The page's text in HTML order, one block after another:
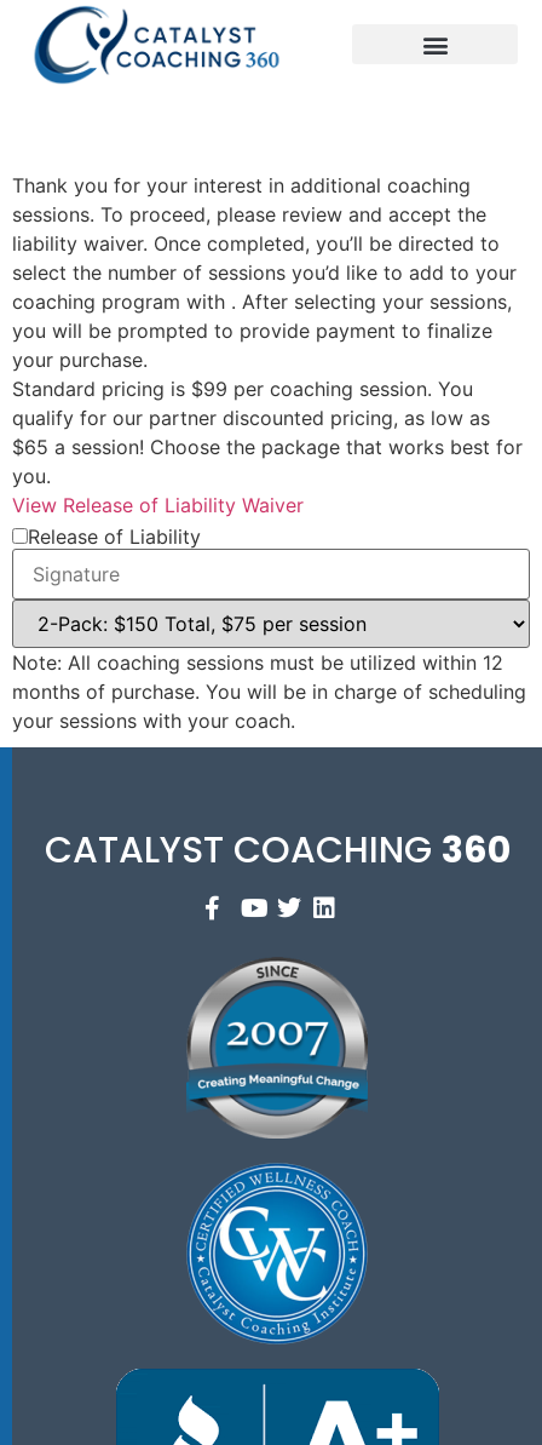
Thank you for your interest in additional coaching
sessions. To proceed, please review and accept the
liability waiver. Once completed, you’ll be directed to
select the number of sessions you’d like to add to your
coaching program with . After selecting your sessions,
you will be prompted to provide payment to finalize
your purchase.
Standard pricing is $99 per coaching session. You
qualify for our partner discounted pricing, as low as
$65 a session! Choose the package that works best for
you.
View Release of Liability Waiver
Release of Liability
Note: All coaching sessions must be utilized within 12
months of purchase. You will be in charge of scheduling
your sessions with your coach.
CATALYST COACHING 360